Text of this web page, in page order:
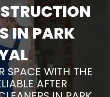
IN PARK
SPACE WITH THE
AFTER